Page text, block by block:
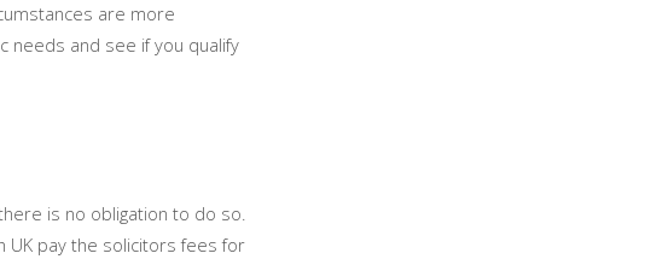
are more
needs and see if you qualify
is no obligation to do so.
UK pay the solicitors fees for